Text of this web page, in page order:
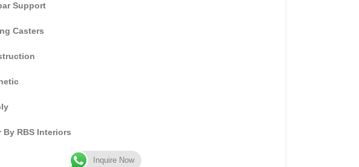
Support
Casters
By RBS Interiors
Inquire Now